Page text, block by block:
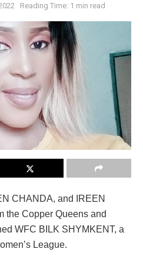
Reading Time: 1 min read
CHANDA, and IREEN
the Copper Queens and
WFC BILK SHYMKENT, a
League.